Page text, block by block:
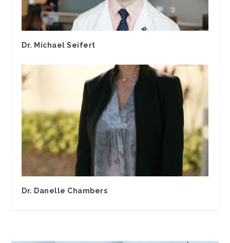
Dr. Michael Seifert
Dr. Danelle Chambers